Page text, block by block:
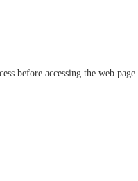
before accessing the web page.